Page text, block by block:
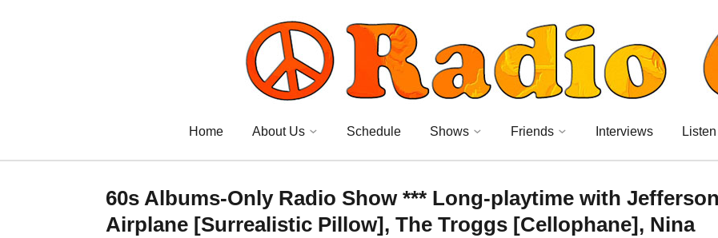
Home About Us Schedule Shows Friends Interviews
60s Albums-Only Radio Show *** Long-playtime with Jefferson
Airplane [Surrealistic Pillow], The Troggs [Cellophane], Nina